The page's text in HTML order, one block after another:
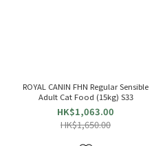
ROYAL CANIN FHN Regular Sensible
Adult Cat Food (15kg) S33
HK$1,063.00
HK$1,650.00